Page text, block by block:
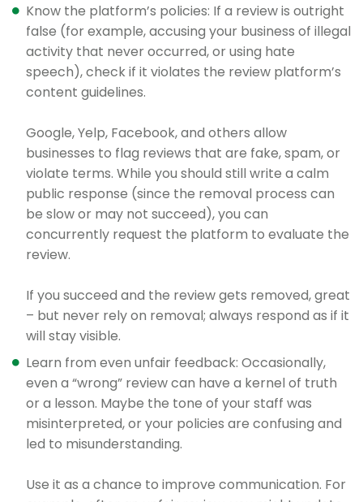
Know the platform’s policies: If a review is outright
false (for example, accusing your business of illegal
activity that never occurred, or using hate
speech), check if it violates the review platform’s
content guidelines.
Google, Yelp, Facebook, and others allow
businesses to flag reviews that are fake, spam, or
violate terms. While you should still write a calm
public response (since the removal process can
be slow or may not succeed), you can
concurrently request the platform to evaluate the
review.
If you succeed and the review gets removed, great
– but never rely on removal; always respond as if it
will stay visible.
Learn from even unfair feedback: Occasionally,
even a “wrong” review can have a kernel of truth
or a lesson. Maybe the tone of your staff was
misinterpreted, or your policies are confusing and
led to misunderstanding.
Use it as a chance to improve communication. For